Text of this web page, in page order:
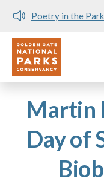
Poetry in the
Utility
Martin
Day of